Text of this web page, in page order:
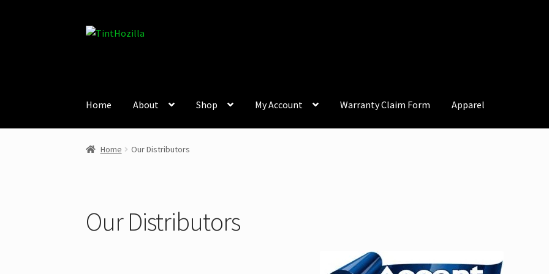
Skip
Skip
Home About Shop My Account Warranty Claim Form Apparel
Home Our Distributors
Our Distributors